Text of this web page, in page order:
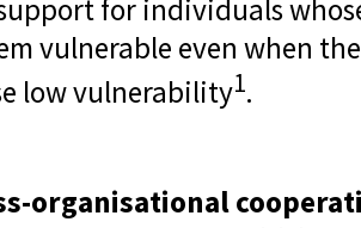
for individuals
vulnerable even when
low vulnerability1.
organisational